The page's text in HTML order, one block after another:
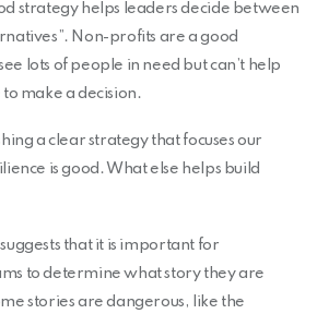
strategy helps leaders decide between
Non-profits are a good
lots of people in need but can’t help
make a decision.
a clear strategy that focuses our
is good. What else helps build
that it is important for
to determine what story they are
stories are dangerous, like the